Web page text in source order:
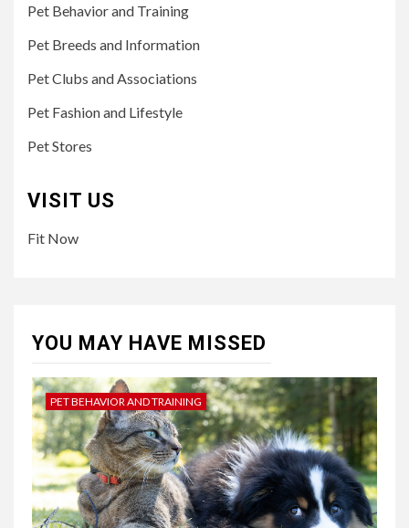
Pet Behavior and Training
Pet Breeds and Information
Pet Clubs and Associations
Pet Fashion and Lifestyle
Pet Stores
VISIT US
Fit Now
YOU MAY HAVE MISSED
PET BEHAVIOR AND TRAINING